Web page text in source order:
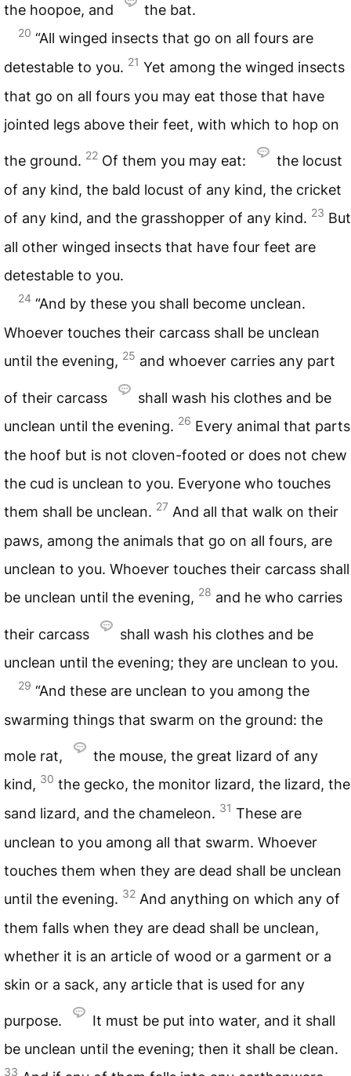
the hoopoe, and the bat.
20 “All winged insects that go on all fours are
detestable to you. 21 Yet among the winged insects
that go on all fours you may eat those that have
jointed legs above their feet, with which to hop on
the ground. 22 Of them you may eat:
the locust
of any kind, the bald locust of any kind, the cricket
of any kind, and the grasshopper of any kind. 23 But
all other winged insects that have four feet are
detestable to you.
24 “And by these you shall become unclean.
Whoever touches their carcass shall be unclean
until the evening, 25 and whoever carries any part
of their carcass
shall wash his clothes and be
unclean until the evening. 26 Every animal that parts
the hoof but is not cloven-footed or does not chew
the cud is unclean to you. Everyone who touches
them shall be unclean. 27 And all that walk on their
paws, among the animals that go on all fours, are
unclean to you. Whoever touches their carcass shall
be unclean until the evening, 28 and he who carries
their carcass
shall wash his clothes and be
unclean until the evening; they are unclean to you.
29 “And these are unclean to you among the
swarming things that swarm on the ground: the
mole rat,
the mouse, the great lizard of any
kind, 30 the gecko, the monitor lizard, the lizard, the
sand lizard, and the chameleon. 31 These are
unclean to you among all that swarm. Whoever
touches them when they are dead shall be unclean
until the evening. 32 And anything on which any of
them falls when they are dead shall be unclean,
whether it is an article of wood or a garment or a
skin or a sack, any article that is used for any
purpose.
It must be put into water, and it shall
be unclean until the evening; then it shall be clean.
33